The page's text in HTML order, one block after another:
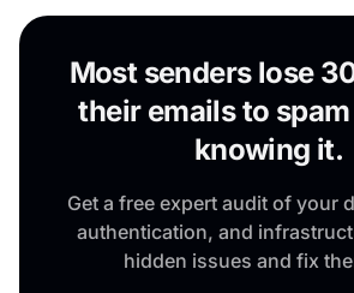
Most senders lose
their emails to
knowing it.
Get a free expert audit of your
authentication, and
hidden issues and fix